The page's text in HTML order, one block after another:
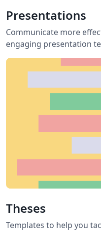
Presentations
Communicate more
engaging presentation
Theses
Templates to help you